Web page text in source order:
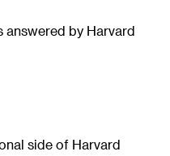
answered by Harvard
side of Harvard